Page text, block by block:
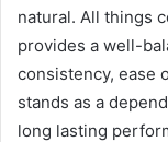
natural. All things
provides a well-
consistency, ease
stands as a
long lasting